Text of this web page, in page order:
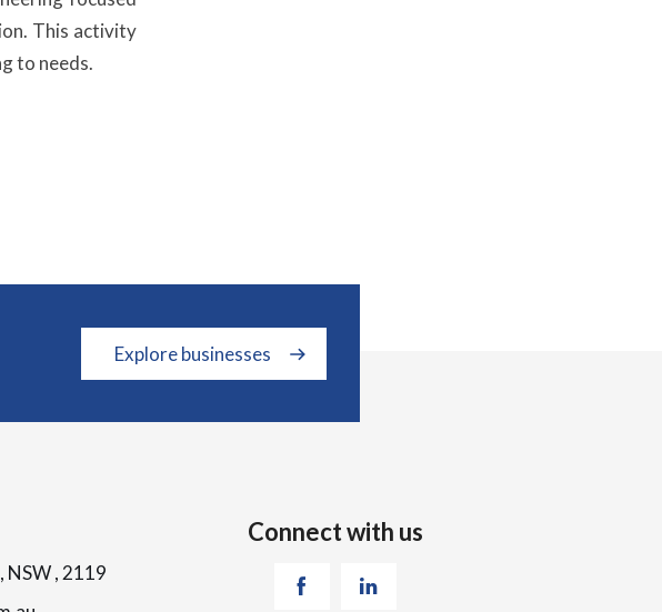
This activity
to needs.
Explore businesses
NSW , 2119
Connect with us